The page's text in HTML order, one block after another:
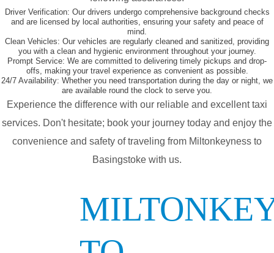
Driver Verification: Our drivers undergo comprehensive background checks
and are licensed by local authorities, ensuring your safety and peace of
mind.
Clean Vehicles: Our vehicles are regularly cleaned and sanitized, providing
you with a clean and hygienic environment throughout your journey.
Prompt Service: We are committed to delivering timely pickups and drop-
offs, making your travel experience as convenient as possible.
24/7 Availability: Whether you need transportation during the day or night, we
are available round the clock to serve you.
Experience the difference with our reliable and excellent taxi
services. Don't hesitate; book your journey today and enjoy the
convenience and safety of traveling from Miltonkeyness to
Basingstoke with us.